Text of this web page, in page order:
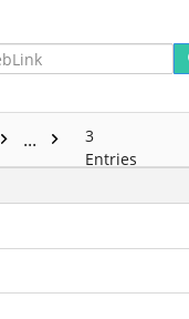
...
3
Entries